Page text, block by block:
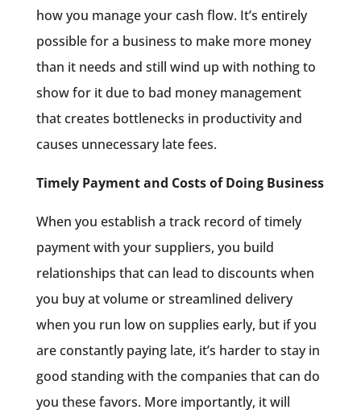
how you manage your cash flow. It’s entirely
possible for a business to make more money
than it needs and still wind up with nothing to
show for it due to bad money management
that creates bottlenecks in productivity and
causes unnecessary late fees.
Timely Payment and Costs of Doing Business
When you establish a track record of timely
payment with your suppliers, you build
relationships that can lead to discounts when
you buy at volume or streamlined delivery
when you run low on supplies early, but if you
are constantly paying late, it’s harder to stay in
good standing with the companies that can do
you these favors. More importantly, it will